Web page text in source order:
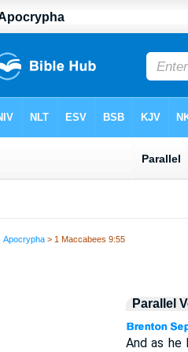
Apocrypha > 1 Maccabees 9:55
Parallel
And as he